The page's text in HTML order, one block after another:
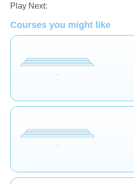
Play Next:
Courses you might like